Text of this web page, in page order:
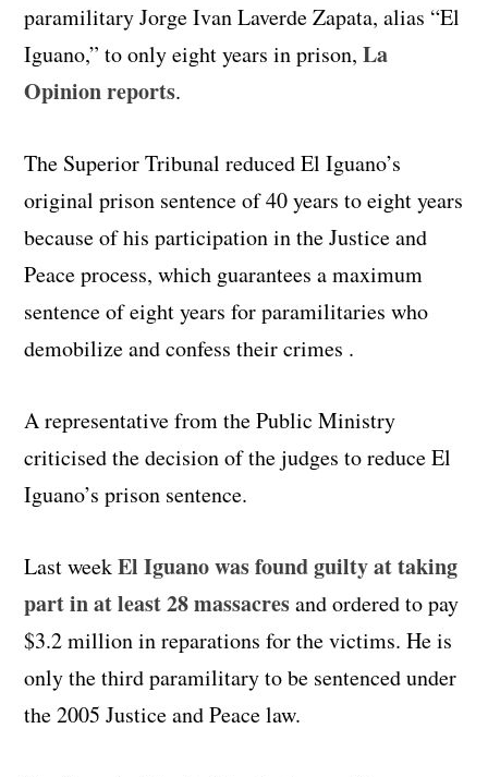
paramilitary Jorge Ivan Laverde Zapata, alias “El
Iguano,” to only eight years in prison,La
Opinion reports.
The Superior Tribunal reduced El Iguano’s
original prison sentence of 40 years to eight years
because of his participation in the Justice and
Peace process, which guarantees a maximum
sentence of eight years for paramilitaries who
demobilize and confess their crimes .
A representative from the Public Ministry
criticised the decision of the judges to reduce El
Iguano’s prison sentence.
Last weekEl Iguano was found guilty at taking
part in at least 28 massacresand ordered to pay
$3.2 million in reparations for the victims. He is
only the third paramilitary to be sentenced under
the 2005 Justice and Peace law.